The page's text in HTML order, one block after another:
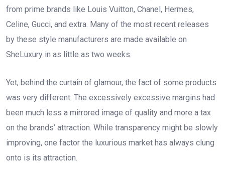
from prime brands like Louis Vuitton, Chanel, Hermes,
Celine, Gucci, and extra. Many of the most recent releases
by these style manufacturers are made available on
SheLuxury in as little as two weeks.
Yet, behind the curtain of glamour, the fact of some products
was very different. The excessively excessive margins had
been much less a mirrored image of quality and more a tax
on the brands’ attraction. While transparency might be slowly
improving, one factor the luxurious market has always clung
onto is its attraction.